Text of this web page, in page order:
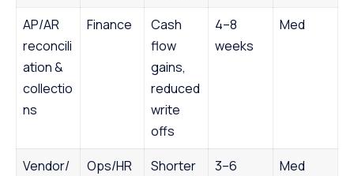
AP/AR
reconcili
ation &
collectio
ns
Finance
Cash
flow
gains,
reduced
write
offs
4–8
weeks
Med
Vendor/
Ops/HR
Shorter
3–6
Med